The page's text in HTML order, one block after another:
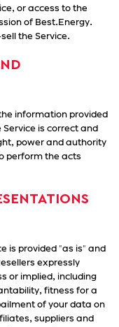
or access to the
of Best.Energy.
the Service.
information provided
is correct and
power and authority
perform the acts
is provided "as is" and
expressly
or implied, including
fitness for a
of your data on
suppliers and